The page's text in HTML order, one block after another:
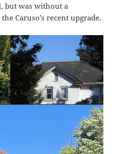
but was without a
Caruso’s recent upgrade.